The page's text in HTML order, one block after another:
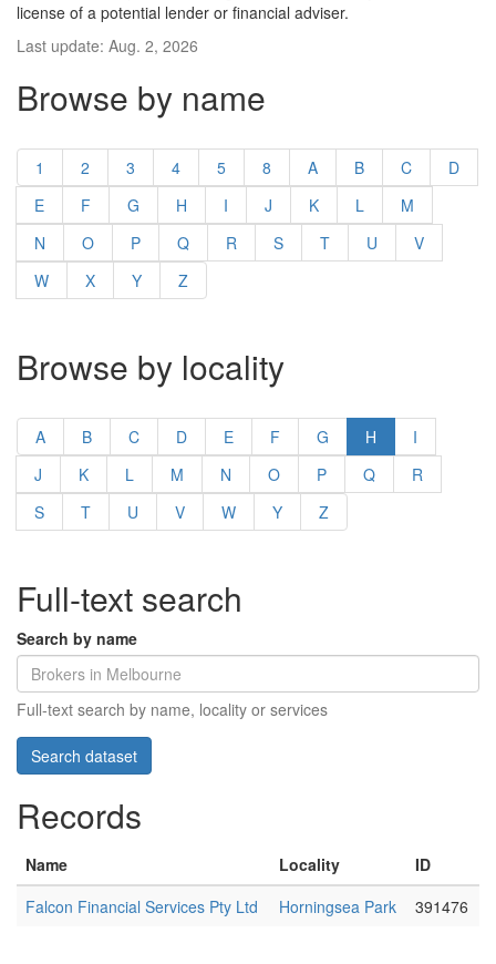
license of a potential lender or financial adviser.
Last update: Aug. 2, 2026
Browse by name
1 2 3 4 5 8 A B C
D
E
F G H I J K L
M
N
O P Q R S T U
V
W
X Y Z
Browse by locality
A B C D E F G H
I
J
K L M N O P Q
R
S
T U V W Y Z
Full-text search
Search by name
Full-text search by name, locality or services
Records
Name Locality
ID
Falcon Financial Services Pty Ltd
Horningsea Park 391476